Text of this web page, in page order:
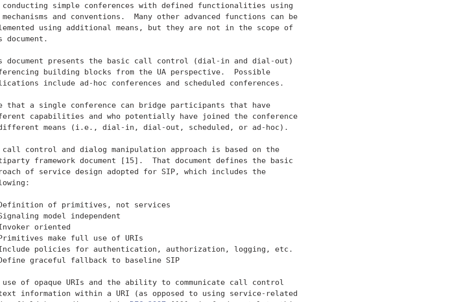
conducting simple conferences with defined functionalities using
mechanisms and conventions.  Many other advanced functions can be
using additional means, but they are not in the scope of
document.
document presents the basic call control (dial-in and dial-out)
building blocks from the UA perspective.  Possible
include ad-hoc conferences and scheduled conferences.
that a single conference can bridge participants that have
capabilities and who potentially have joined the conference
means (i.e., dial-in, dial-out, scheduled, or ad-hoc).
call control and dialog manipulation approach is based on the
framework document [15].  That document defines the basic
of service design adopted for SIP, which includes the
of primitives, not services
model independent
oriented
make full use of URIs
policies for authentication, authorization, logging, etc.
graceful fallback to baseline SIP
use of opaque URIs and the ability to communicate call control
information within a URI (as opposed to using service-related